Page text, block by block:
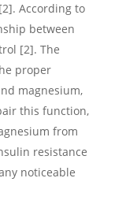
According to
between
[2]. The
proper
magnesium,
this function,
from
resistance
noticeable